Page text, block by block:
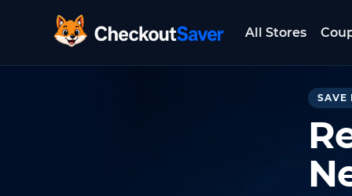
CheckoutSaver home
All Stores
SAVE